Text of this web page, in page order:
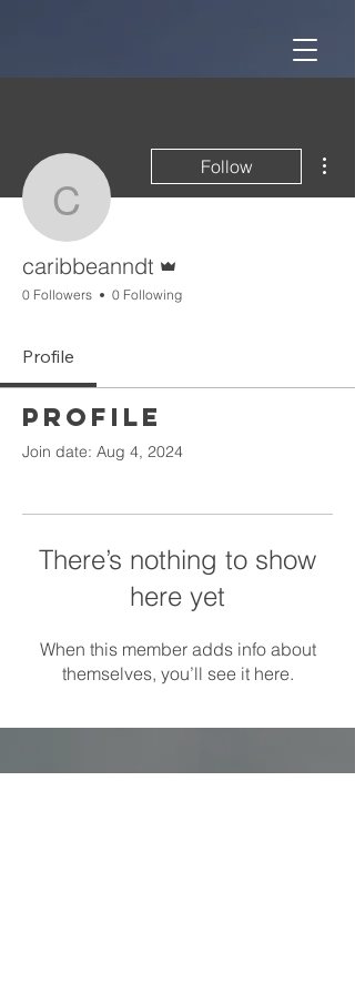
caribbeanndt
Follow
caribbeanndt
0 Followers 0 Following
Profile
Profile
Join date: Aug 4, 2024
There’s nothing to show
here yet
When this member adds info about
themselves, you’ll see it here.